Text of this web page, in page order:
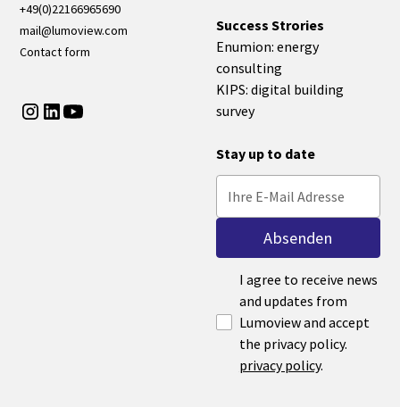
+49(0)22166965690
mail@lumoview.com
Contact form
Success Strories
Enumion: energy
consulting
KIPS: digital building
survey
Stay up to date
I agree to receive news
and updates from
Lumoview and accept
the privacy policy.
privacy policy.